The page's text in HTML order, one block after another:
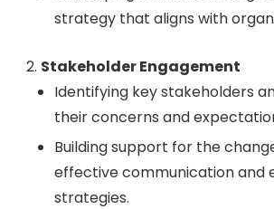
strategy that aligns with
Stakeholder Engagement
Identifying key stakeholders
their concerns and
Building support for the
effective communication and
strategies.